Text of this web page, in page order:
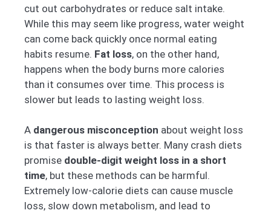
cut out carbohydrates or reduce salt intake.
While this may seem like progress, water weight
can come back quickly once normal eating
habits resume. Fat loss, on the other hand,
happens when the body burns more calories
than it consumes over time. This process is
slower but leads to lasting weight loss.
A dangerous misconception about weight loss
is that faster is always better. Many crash diets
promise double-digit weight loss in a short
time, but these methods can be harmful.
Extremely low-calorie diets can cause muscle
loss, slow down metabolism, and lead to